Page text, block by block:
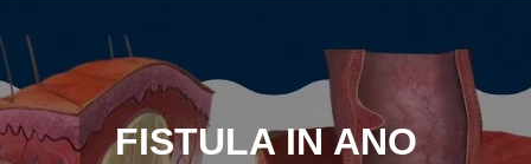
FISTULA IN ANO